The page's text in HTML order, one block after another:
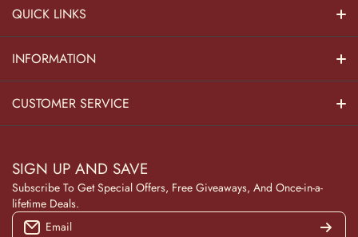
QUICK LINKS
Hindu Dieties
Home Kitchen
Pooja Decor
Wooden Collection
INFORMATION
About Us
Blog
CUSTOMER SERVICE
Terms & Conditions
Returns and Refunds
SIGN UP AND SAVE
Subscribe To Get Special Offers, Free Giveaways, And Once-in-a-
lifetime Deals.
Email